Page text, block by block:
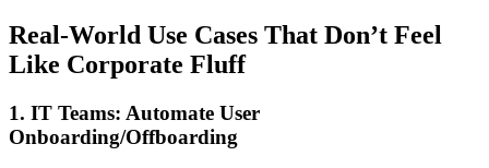
Real-World Use Cases That Don’t Feel
Like Corporate Fluff
1. IT Teams: Automate User
Onboarding/Offboarding